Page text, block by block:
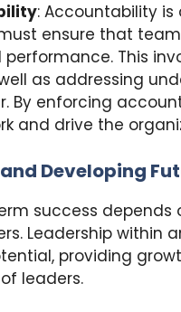
: Accountability
ensure that
This
as addressing
By enforcing
and drive the
Developing
success
Leadership within
providing
leaders.